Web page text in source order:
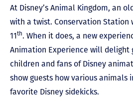
At Disney’s Animal Kingdom, an
with a twist. Conservation Station
11th. When it does, a new
Animation Experience will delight
children and fans of Disney
show guests how various animals
favorite Disney sidekicks.